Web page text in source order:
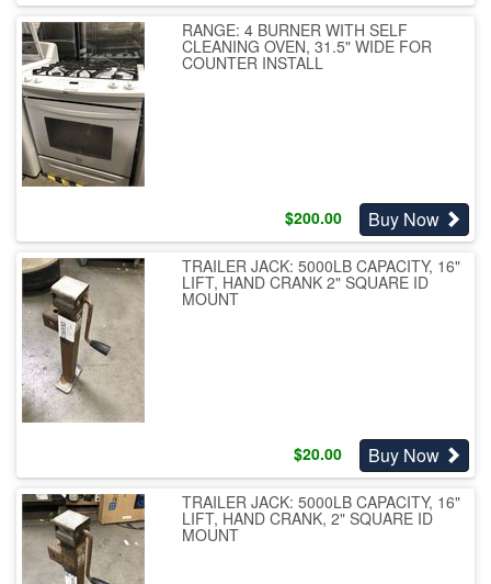
RANGE: 4 BURNER WITH SELF
CLEANING OVEN, 31.5" WIDE FOR
COUNTER INSTALL
$200.00 Buy Now
TRAILER JACK: 5000LB CAPACITY, 16"
LIFT, HAND CRANK 2" SQUARE ID
MOUNT
$20.00 Buy Now
TRAILER JACK: 5000LB CAPACITY, 16"
LIFT, HAND CRANK, 2" SQUARE ID
MOUNT